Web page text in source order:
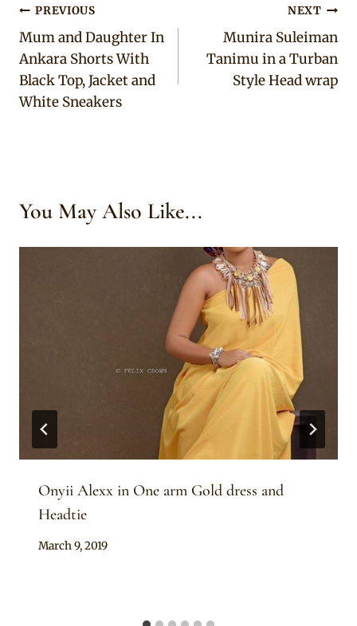
Post
navigation
PREVIOUS
Mum and Daughter In
Ankara Shorts With
Black Top, Jacket and
White Sneakers
NEXT
Munira Suleiman
Tanimu in a Turban
Style Head wrap
You May Also Like...
Onyii Alexx in One arm Gold dress and
Headtie
By
March 9, 2019